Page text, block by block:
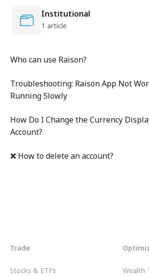
Institutional
1 article
Who can use Raison?
Troubleshooting: Raison App Not
Running Slowly
How Do I Change the Currency
Account?
❌ How to delete an account?
Trade
Stocks & ETFs
Wealth